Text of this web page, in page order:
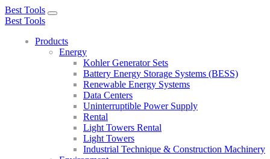
Best Tools
Toggle
Best Tools
Products
Energy
Kohler Generator Sets
Battery Energy Storage Systems (BESS)
Renewable Energy Systems
Data Centers
Uninterruptible Power Supply
Rental
Light Towers Rental
Light Towers
Industrial Technique & Construction Machinery